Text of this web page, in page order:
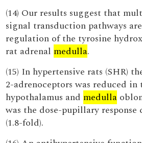
(14) Our results suggest that
signal transduction pathways
regulation of the tyrosine
rat adrenal medulla.
(15) In hypertensive rats (SHR)
2-adrenoceptors was reduced
hypothalamus and medulla
was the dose-pupillary
(1.8-fold).